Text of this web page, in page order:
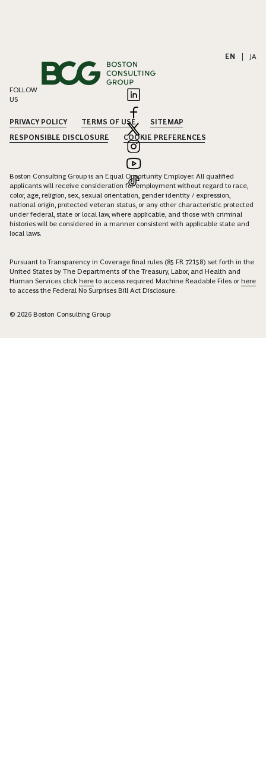
EN JA
FOLLOW
US
PRIVACY POLICY TERMS OF USE
SITEMAP
RESPONSIBLE DISCLOSURE
COOKIE PREFERENCES
Boston Consulting Group is an Equal Opportunity Employer. All qualified
applicants will receive consideration for employment without regard to race,
color, age, religion, sex, sexual orientation, gender identity / expression,
national origin, protected veteran status, or any other characteristic protected
under federal, state or local law, where applicable, and those with criminal
histories will be considered in a manner consistent with applicable state and
local laws.
Pursuant to Transparency in Coverage final rules (85 FR 72158) set forth in the
United States by The Departments of the Treasury, Labor, and Health and
Human Services click here to access required Machine Readable Files orhere
to access the Federal No Surprises Bill Act Disclosure.
© 2026 Boston Consulting Group